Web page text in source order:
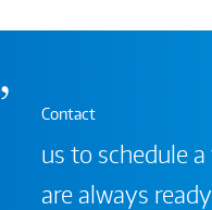
Contact
us to schedule
are always